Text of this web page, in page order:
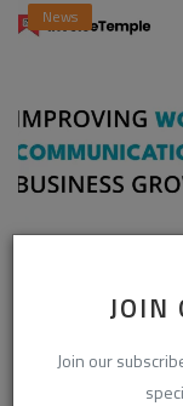
JOIN
Join our
News
Enhancing
Business D...
InvoiceTemple Support